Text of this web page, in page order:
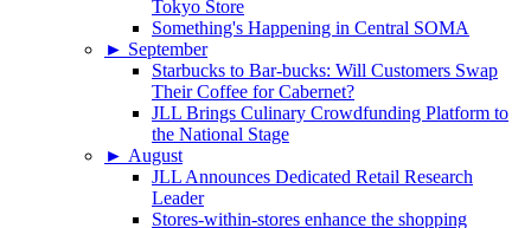
Tokyo Store
Something's Happening in Central SOMA
► September
Starbucks to Bar-bucks: Will Customers Swap
Their Coffee for Cabernet?
JLL Brings Culinary Crowdfunding Platform to
the National Stage
► August
JLL Announces Dedicated Retail Research
Leader
Stores-within-stores enhance the shopping